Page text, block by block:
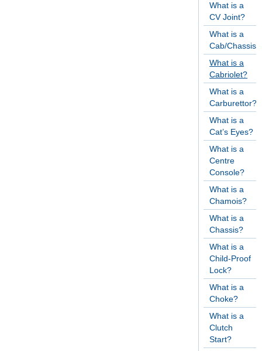
What is a
CV Joint?
What is a
Cab/Chassis?
What is a
Cabriolet?
What is a
Carburettor?
What is a
Cat’s Eyes?
What is a
Centre
Console?
What is a
Chamois?
What is a
Chassis?
What is a
Child-Proof
Lock?
What is a
Choke?
What is a
Clutch
Start?